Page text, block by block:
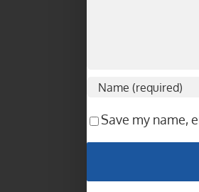
Save my name,